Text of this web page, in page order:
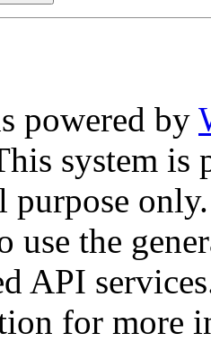
powered by
system is
only.
use the
API
for more